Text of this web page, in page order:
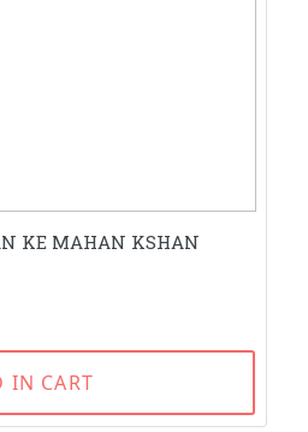
KE MAHAN KSHAN
IN CART